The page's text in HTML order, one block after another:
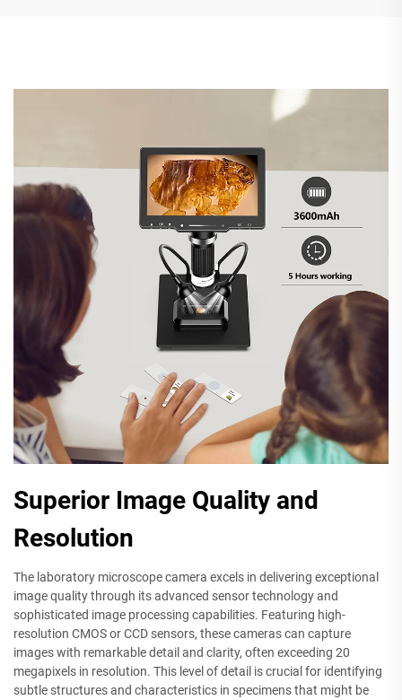
Superior Image Quality and
Resolution
The laboratory microscope camera excels in delivering exceptional
image quality through its advanced sensor technology and
sophisticated image processing capabilities. Featuring high-
resolution CMOS or CCD sensors, these cameras can capture
images with remarkable detail and clarity, often exceeding 20
megapixels in resolution. This level of detail is crucial for identifying
subtle structures and characteristics in specimens that might be